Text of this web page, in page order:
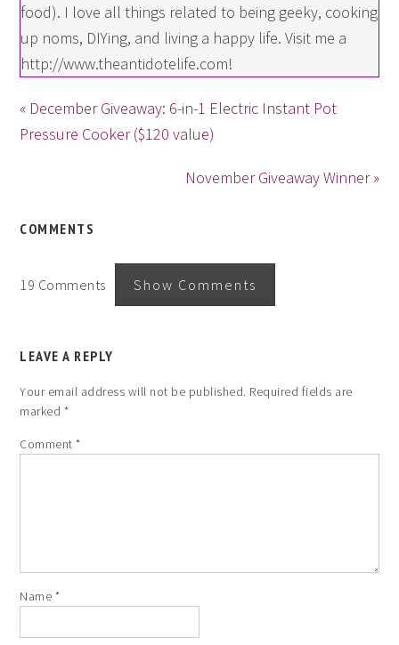
food). I love all things related to being geeky, cooking
up noms, DIYing, and living a happy life. Visit me a
http://www.theantidotelife.com!
« December Giveaway: 6-in-1 Electric Instant Pot
Pressure Cooker ($120 value)
November Giveaway Winner »
COMMENTS
19 Comments Show Comments
LEAVE A REPLY
Your email address will not be published. Required fields are
marked *
Comment*
Name *